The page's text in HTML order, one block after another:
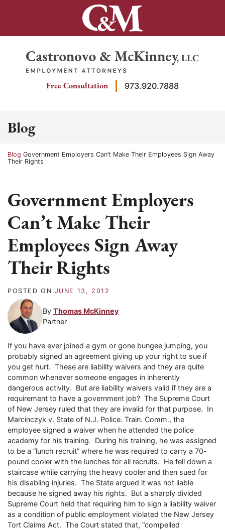
Return home
Free Consultation 973.920.7888
Blog
Return home
Blog Government Employers Can’t Make Their Employees Sign Away
Their Rights
Government Employers
Can’t Make Their
Employees Sign Away
Their Rights
POSTED ON JUNE 13, 2012
By Thomas McKinney
Partner
If you have ever joined a gym or gone bungee jumping, you
probably signed an agreement giving up your right to sue if
you get hurt. These are liability waivers and they are quite
common whenever someone engages in inherently
dangerous activity. But are liability waivers valid if they are a
requirement to have a government job? The Supreme Court
of New Jersey ruled that they are invalid for that purpose. In
Marcinczyk v. State of N.J. Police. Train. Comm., the
employee signed a waiver when he attended the police
academy for his training. During his training, he was assigned
to be a “lunch recruit” where he was required to carry a 70-
pound cooler with the lunches for all recruits. He fell down a
staircase while carrying the heavy cooler and then sued for
his disabling injuries. The State argued it was not liable
because he signed away his rights. But a sharply divided
Supreme Court held that requiring him to sign a liability waiver
as a condition of public employment violated the New Jersey
Tort Claims Act. The Court stated that, “compelled